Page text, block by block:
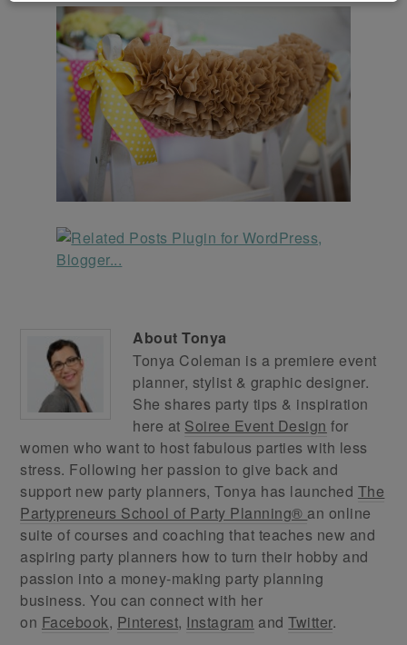
AboutTonya
Tonya Coleman is a premiere event
planner, stylist & graphic designer.
She shares party tips & inspiration
here at Soiree Event Design for
women who want to host fabulous parties with less
stress. Following her passion to give back and
support new party planners, Tonya has launched The
Partypreneurs School of Party Planning® an online
suite of courses and coaching that teaches new and
aspiring party planners how to turn their hobby and
passion into a money-making party planning
business. You can connect with her
on Facebook, Pinterest, Instagram andTwitter.